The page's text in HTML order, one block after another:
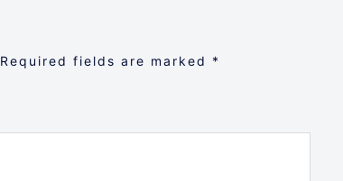
Required fields are marked *